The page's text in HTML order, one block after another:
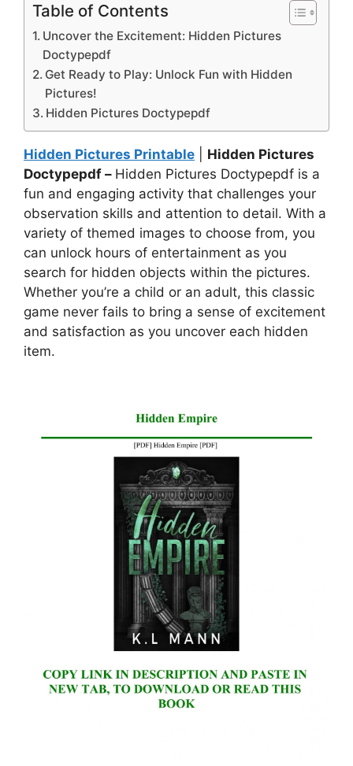
Table of Contents
Uncover the Excitement: Hidden Pictures
Doctypepdf
Get Ready to Play: Unlock Fun with Hidden
Pictures!
Hidden Pictures Doctypepdf
Hidden Pictures Printable
Hidden Pictures
Doctypepdf – Hidden Pictures Doctypepdf is a
fun and engaging activity that challenges your
observation skills and attention to detail. With a
variety of themed images to choose from, you
can unlock hours of entertainment as you
search for hidden objects within the pictures.
Whether you’re a child or an adult, this classic
game never fails to bring a sense of excitement
and satisfaction as you uncover each hidden
item.